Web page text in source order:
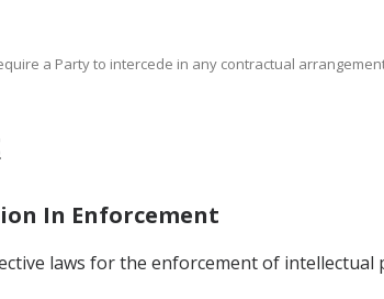
a Party to intercede in any contractual
In Enforcement
laws for the enforcement of